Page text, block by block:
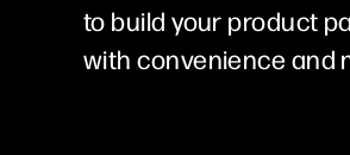
to build your product
with convenience and